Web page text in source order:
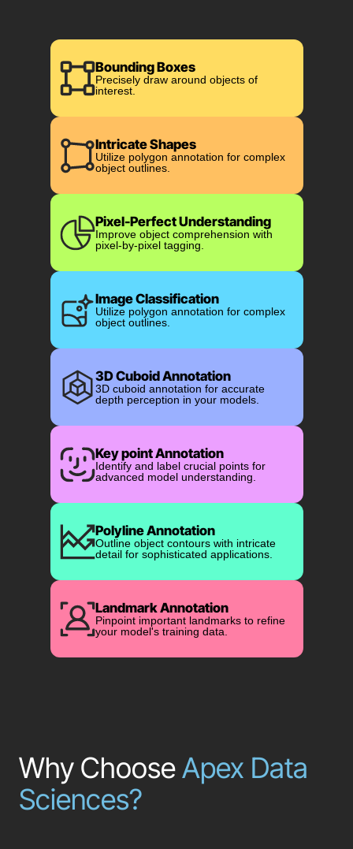
Bounding Boxes
Precisely draw around objects of
interest.
Intricate Shapes
Utilize polygon annotation for complex
object outlines.
Pixel-Perfect Understanding
Improve object comprehension with
pixel-by-pixel tagging.
Image Classification
Utilize polygon annotation for complex
object outlines.
3D Cuboid Annotation
3D cuboid annotation for accurate
depth perception in your models.
Key point Annotation
Identify and label crucial points for
advanced model understanding.
Polyline Annotation
Outline object contours with intricate
detail for sophisticated applications.
Landmark Annotation
Pinpoint important landmarks to refine
your model's training data.
Why ChooseApex Data
Sciences?